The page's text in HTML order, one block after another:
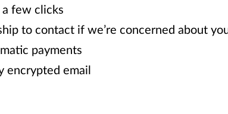
few clicks
to contact if we’re concerned about
payments
encrypted email